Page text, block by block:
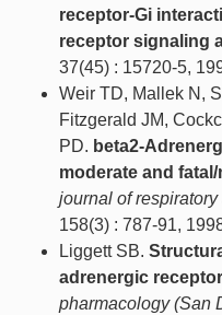
receptor-Gi
receptor signaling
37(45) : 15720-5,
Weir TD, Mallek N,
Fitzgerald JM,
PD. beta2-
moderate and
journal of
158(3) : 787-91,
Liggett SB.
adrenergic
pharmacology (San